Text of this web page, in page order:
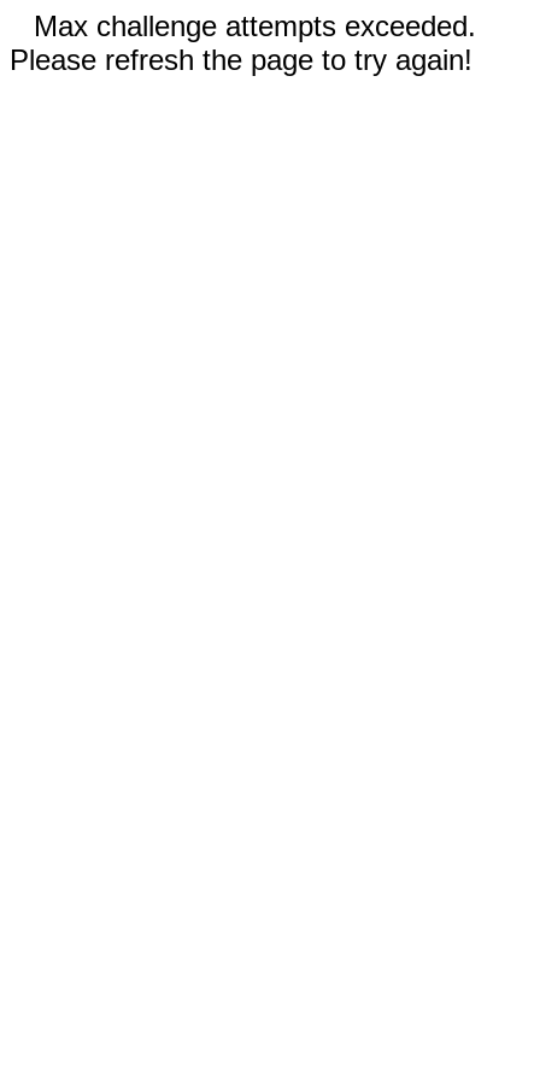
Max challenge attempts exceeded.
Please refresh the page to try again!